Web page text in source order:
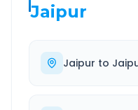
Jaipur
Jaipur to